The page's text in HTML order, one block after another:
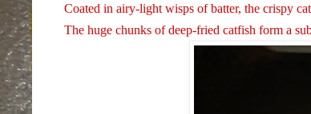
Coated in airy-light wisps of batter, the crispy
The huge chunks of deep-fried catfish form a